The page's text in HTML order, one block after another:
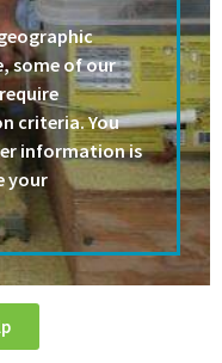
some of our
criteria. You
information is
your